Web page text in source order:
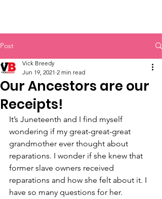
Post
Our Ancestors are our
Receipts!
Vick Breedy
Jun 19, 2021 2 min read
It’s Juneteenth and I find myself
wondering if my great-great-great
grandmother ever thought about
reparations. I wonder if she knew that
former slave owners received
reparations and how she felt about it. I
have so many questions for her.